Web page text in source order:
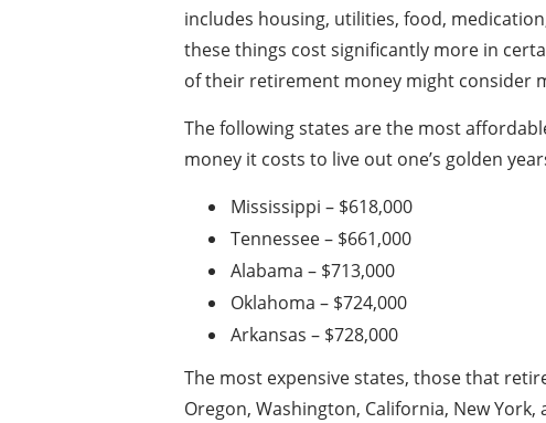
includes housing, utilities, food,
these things cost significantly more in
of their retirement money might consider
The following states are the most
money it costs to live out one’s golden
Mississippi – $618,000
Tennessee – $661,000
Alabama – $713,000
Oklahoma – $724,000
Arkansas – $728,000
The most expensive states, those that
Oregon, Washington, California, New